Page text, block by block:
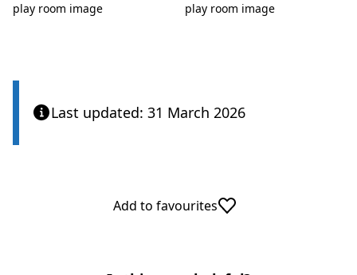
play room image play room image
Last updated: 31 March 2026
Add to favourites